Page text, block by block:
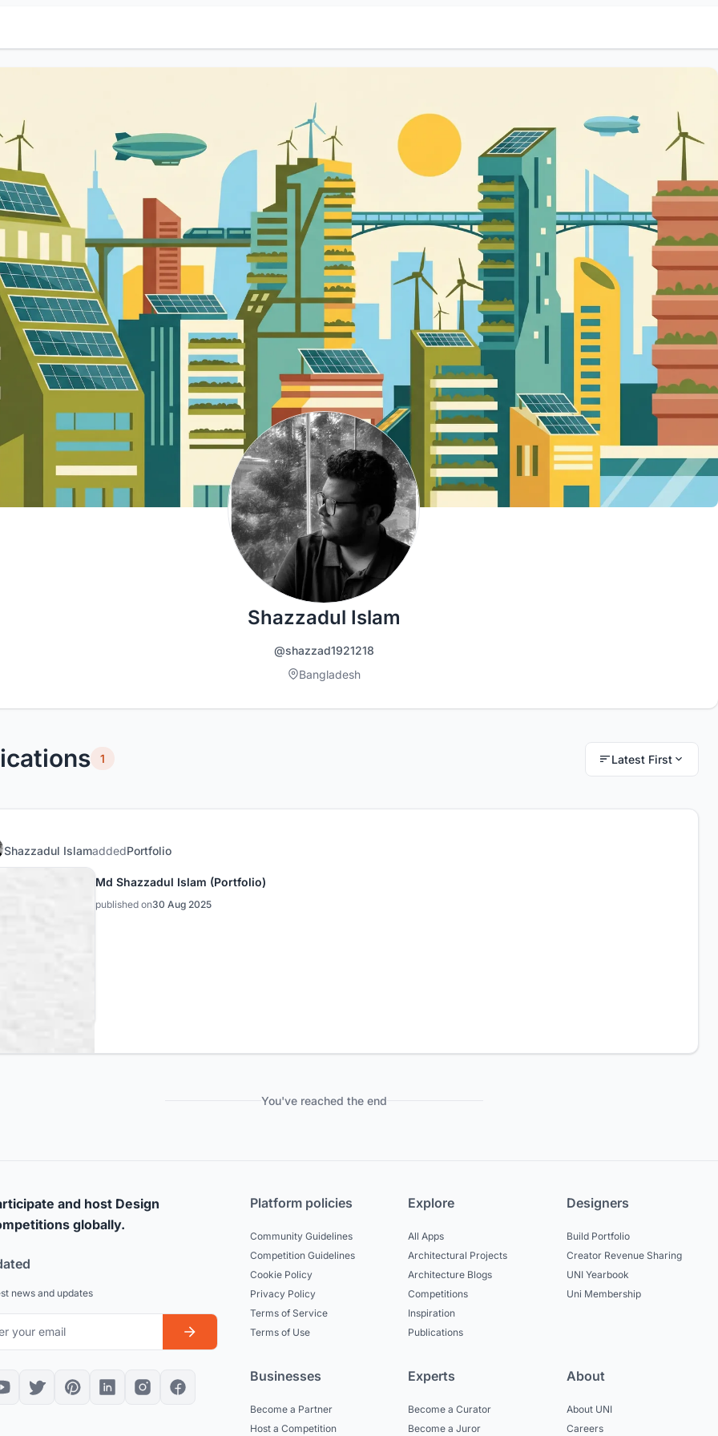
Shazzadul Islam
@shazzad1921218
Bangladesh
1 Latest First
Shazzadul IslamaddedPortfolio
Md Shazzadul Islam (Portfolio)
published on30 Aug 2025
You've reached the end
and host Design
globally.
news and updates
Platform policies
Community Guidelines
Competition Guidelines
Cookie Policy
Privacy Policy
Terms of Service
Terms of Use
Explore
All Apps
Architectural Projects
Architecture Blogs
Competitions
Inspiration
Publications
Designers
Build Portfolio
Creator Revenue Sharing
UNI Yearbook
Uni Membership
Businesses
Become a Partner
Host a Competition
Experts
Become a Curator
Become a Juror
About
About UNI
Careers